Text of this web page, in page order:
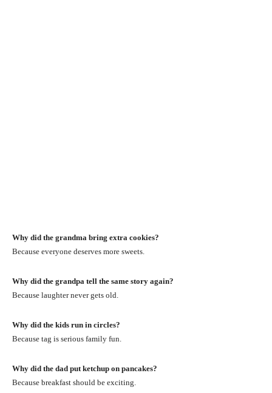
Why did the grandma bring extra cookies?
Because everyone deserves more sweets.
Why did the grandpa tell the same story again?
Because laughter never gets old.
Why did the kids run in circles?
Because tag is serious family fun.
Why did the dad put ketchup on pancakes?
Because breakfast should be exciting.